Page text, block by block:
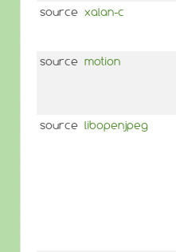
source xalan-c
source motion
source libopenjpeg